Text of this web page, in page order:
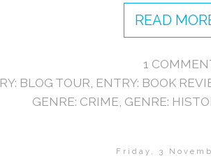
READ
1
BLOG TOUR, ENTRY: BOOK
GENRE: CRIME, GENRE:
Friday, 3